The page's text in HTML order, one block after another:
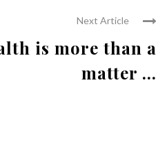
Next Article
is more than a
matter ...